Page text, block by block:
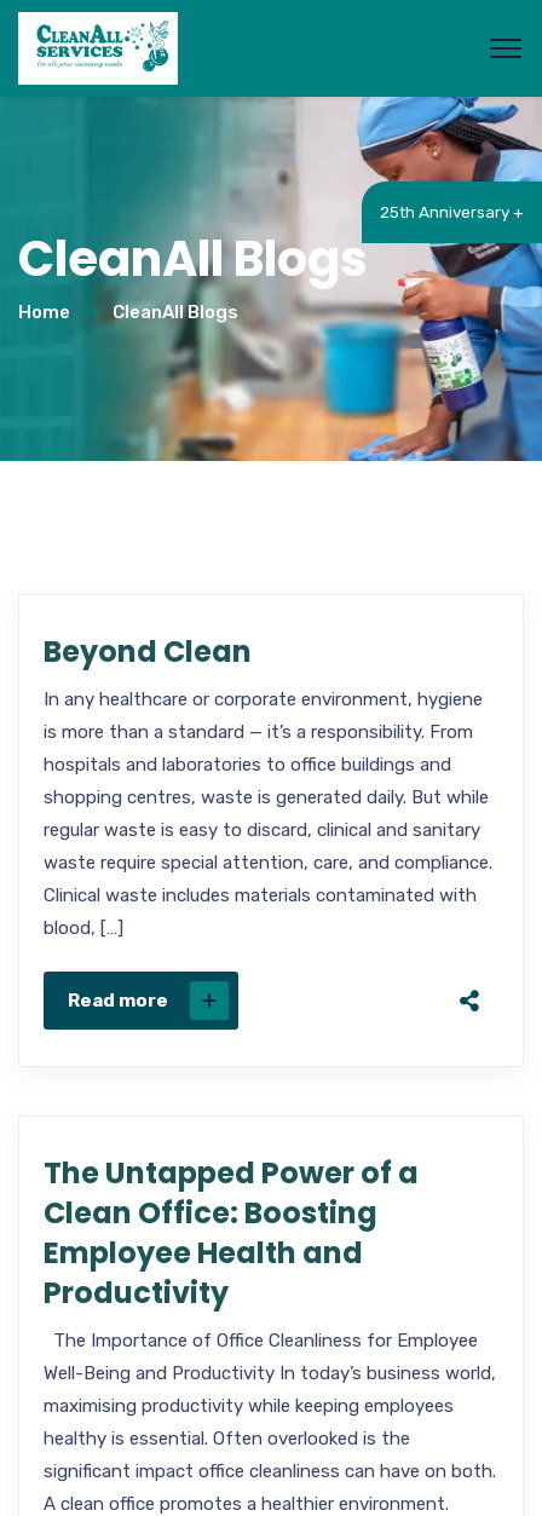
CleanAll Blogs
Home CleanAll Blogs
Beyond Clean
In any healthcare or corporate environment, hygiene
is more than a standard — it’s a responsibility. From
hospitals and laboratories to office buildings and
shopping centres, waste is generated daily. But while
regular waste is easy to discard, clinical and sanitary
waste require special attention, care, and compliance.
Clinical waste includes materials contaminated with
blood, […]
Read more
The Untapped Power of a
Clean Office: Boosting
Employee Health and
Productivity
The Importance of Office Cleanliness for Employee
Well-Being and Productivity In today’s business world,
maximising productivity while keeping employees
healthy is essential. Often overlooked is the
significant impact office cleanliness can have on both.
A clean office promotes a healthier environment.
25th Anniversary +